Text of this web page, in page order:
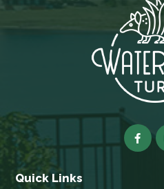
Quick Links